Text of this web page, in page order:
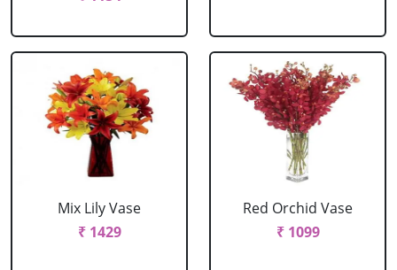
Mix Lily Vase
₹ 1429
Red Orchid Vase
₹ 1099